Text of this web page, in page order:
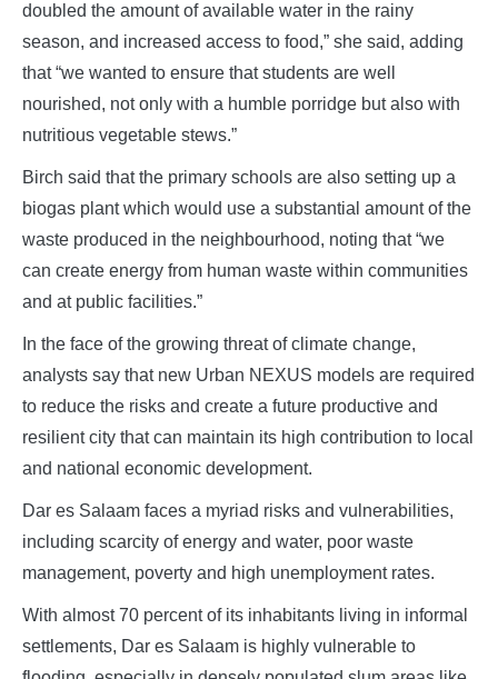
doubled the amount of available water in the rainy
season, and increased access to food,” she said, adding
that “we wanted to ensure that students are well
nourished, not only with a humble porridge but also with
nutritious vegetable stews.”
Birch said that the primary schools are also setting up a
biogas plant which would use a substantial amount of the
waste produced in the neighbourhood, noting that “we
can create energy from human waste within communities
and at public facilities.”
In the face of the growing threat of climate change,
analysts say that new Urban NEXUS models are required
to reduce the risks and create a future productive and
resilient city that can maintain its high contribution to local
and national economic development.
Dar es Salaam faces a myriad risks and vulnerabilities,
including scarcity of energy and water, poor waste
management, poverty and high unemployment rates.
With almost 70 percent of its inhabitants living in informal
settlements, Dar es Salaam is highly vulnerable to